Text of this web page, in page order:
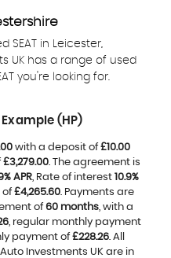
SEAT in Leicester,
UK has a range of used
you're looking for.
(HP)
with a deposit of£10.00
£3,279.00. The agreement is
APR, Rate of interest 10.9%
of£4,265.60. Payments are
of60 months, with a
, regular monthly payment
payment of£228.26. All
Investments UK are in